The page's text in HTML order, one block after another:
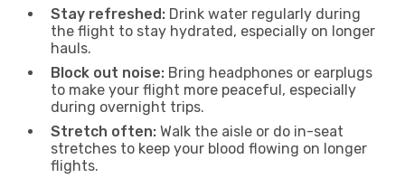
Stay refreshed: Drink water regularly during
the flight to stay hydrated, especially on longer
hauls.
Block out noise: Bring headphones or earplugs
to make your flight more peaceful, especially
during overnight trips.
Stretch often: Walk the aisle or do in-seat
stretches to keep your blood flowing on longer
flights.